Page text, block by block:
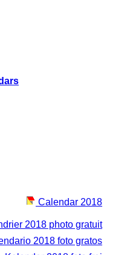
Calendar 2018
2018 photo gratuit
2018 foto gratos